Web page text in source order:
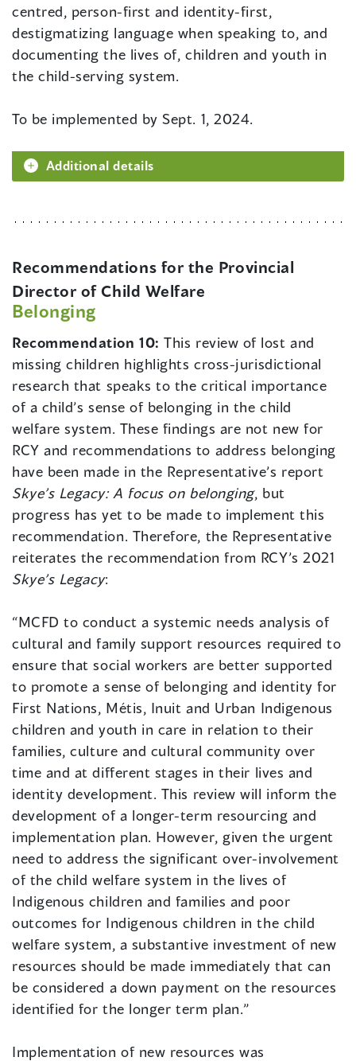
centred, person-first and identity-first,
destigmatizing language when speaking to, and
documenting the lives of, children and youth in
the child-serving system.
To be implemented by Sept. 1, 2024.
Additional details
Recommendations for the Provincial
Director of Child Welfare
Belonging
Recommendation 10:This review of lost and
missing children highlights cross-jurisdictional
research that speaks to the critical importance
of a child’s sense of belonging in the child
welfare system. These findings are not new for
RCY and recommendations to address belonging
have been made in the Representative’s report
Skye’s Legacy: A focus on belonging, but
progress has yet to be made to implement this
recommendation. Therefore, the Representative
reiterates the recommendation from RCY’s 2021
Skye’s Legacy:
“MCFD to conduct a systemic needs analysis of
cultural and family support resources required to
ensure that social workers are better supported
to promote a sense of belonging and identity for
First Nations, Métis, Inuit and Urban Indigenous
children and youth in care in relation to their
families, culture and cultural community over
time and at different stages in their lives and
identity development. This review will inform the
development of a longer-term resourcing and
implementation plan. However, given the urgent
need to address the significant over-involvement
of the child welfare system in the lives of
Indigenous children and families and poor
outcomes for Indigenous children in the child
welfare system, a substantive investment of new
resources should be made immediately that can
be considered a down payment on the resources
identified for the longer term plan.”
Implementation of new resources was